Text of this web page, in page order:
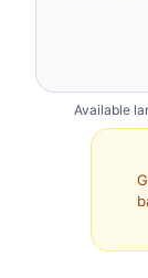
Available